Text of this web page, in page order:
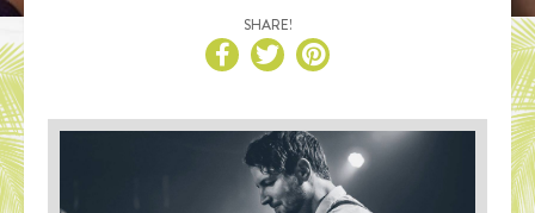
SHARE!